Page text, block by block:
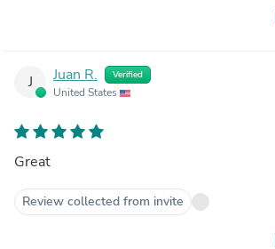
J Juan R. Verified
United States
Great
Review collected from invite